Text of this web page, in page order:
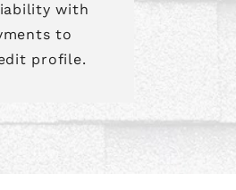
with
to
profile.